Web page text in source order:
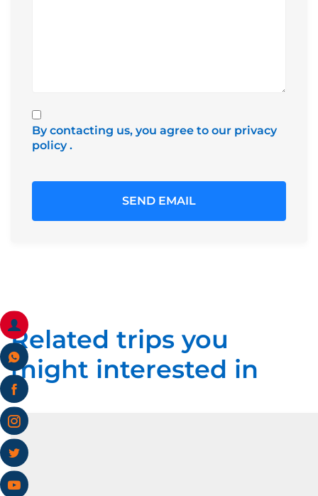
By contacting us, you agree to our privacy
policy.
Related trips you
might interested in